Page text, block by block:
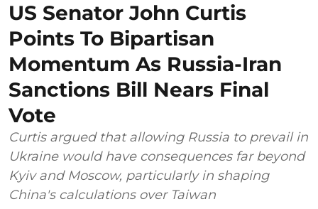
US Senator John Curtis
Points To Bipartisan
Momentum As Russia-Iran
Sanctions Bill Nears Final
Vote
Curtis argued that allowing Russia to prevail in
Ukraine would have consequences far beyond
Kyiv and Moscow, particularly in shaping
China's calculations over Taiwan